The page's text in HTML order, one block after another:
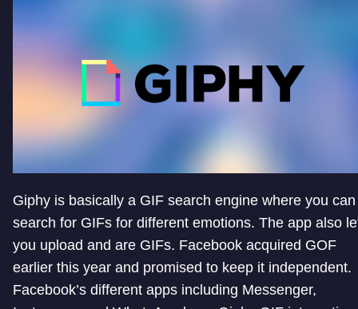
Giphy is basically a GIF search engine where you can
search for GIFs for different emotions. The app also
you upload and are GIFs. Facebook acquired GOF
earlier this year and promised to keep it independent.
Facebook’s different apps including Messenger,